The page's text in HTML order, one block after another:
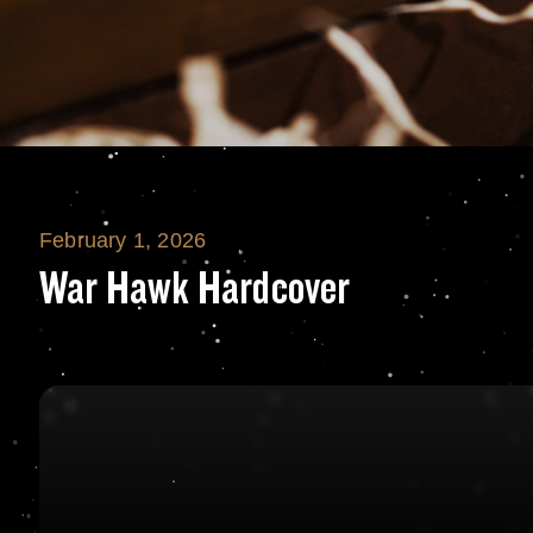
War Hawk
February 1, 2026
War Hawk Hardcover